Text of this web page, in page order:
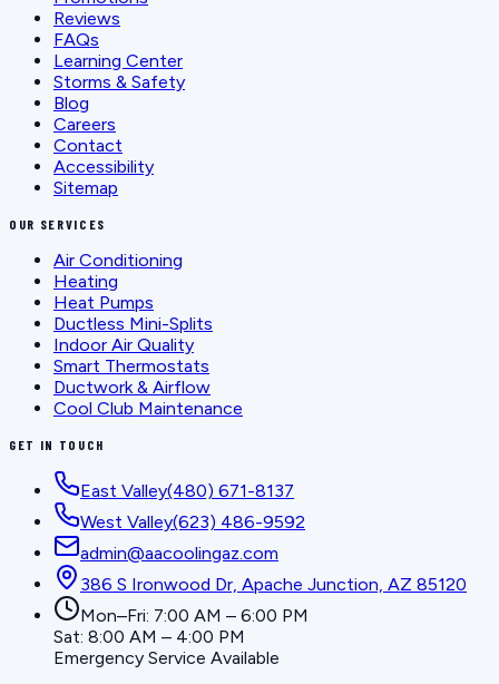
Reviews
FAQs
Learning Center
Storms & Safety
Blog
Careers
Contact
Accessibility
Sitemap
OUR SERVICES
Air Conditioning
Heating
Heat Pumps
Ductless Mini-Splits
Indoor Air Quality
Smart Thermostats
Ductwork & Airflow
Cool Club Maintenance
GET IN TOUCH
East Valley(480) 671-8137
West Valley(623) 486-9592
admin@aacoolingaz.com
386 S Ironwood Dr, Apache Junction, AZ 85120
Mon–Fri: 7:00 AM – 6:00 PM
Sat: 8:00 AM – 4:00 PM
Emergency Service Available